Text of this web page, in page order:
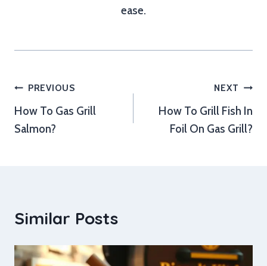
ease.
Post
navigation
PREVIOUS
How To Gas Grill
Salmon?
NEXT
How To Grill Fish In
Foil On Gas Grill?
Similar Posts